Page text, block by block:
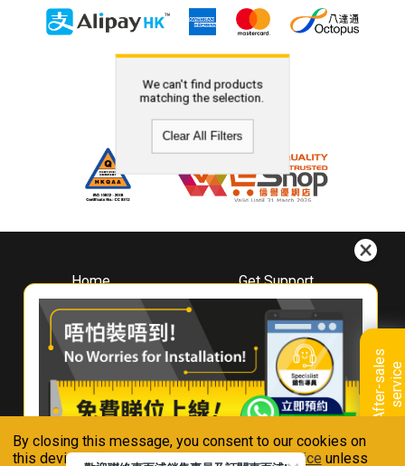
By closing this message, you consent to our cookies on
this device in accordance with ourPrivacy Notice unless
A
f
t
e
r
-
s
a
l
e
s
s
e
r
v
i
ce
We can't find products
matching the selection.
Clear All Filters
Home
About
Whirlpool
Hong Kong
Where To Buy
Contact Us
Get Support
Downloads
Book A Repair
Warranty Registration
Warranty Renewal
FAQ & Usage Tips
Connect With Us